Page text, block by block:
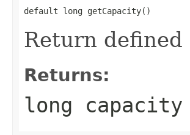
default long getCapacity()
Return
Returns:
long capacity